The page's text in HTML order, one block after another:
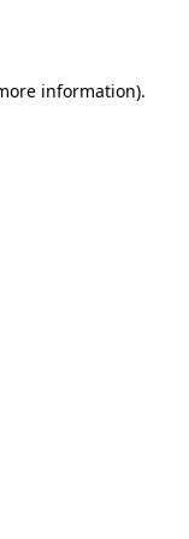
information).